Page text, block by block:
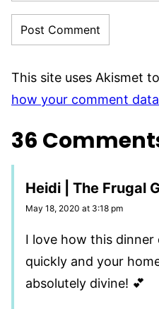
This site uses Akismet
how your comment
36
Heidi | The Frugal
May 18, 2020 at 3:18 pm
I love how this
quickly and your
absolutely divine! 💕